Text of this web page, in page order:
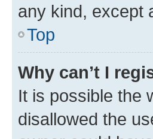
any kind, except
Top
Why can’t I
It is possible the
disallowed the